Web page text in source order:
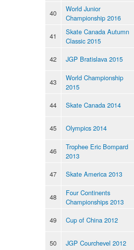
40
World Junior
Championship 2016
41
Skate Canada Autumn
Classic 2015
42
JGP Bratislava 2015
43
World Championship
2015
44
Skate Canada 2014
45 Olympics 2014
46
Trophee Eric Bompard
2013
47
Skate America 2013
48
Four Continents
Championships 2013
49
Cup of China 2012
50 JGP Courchevel 2012